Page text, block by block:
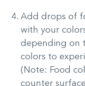
Add drops of
with your
depending on
colors to
(Note: Food
counter